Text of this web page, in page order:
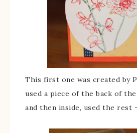
This first one was created by
used a piece of the back of
and then inside, used the rest